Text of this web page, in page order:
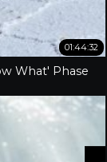
01:44:32
What' Phase